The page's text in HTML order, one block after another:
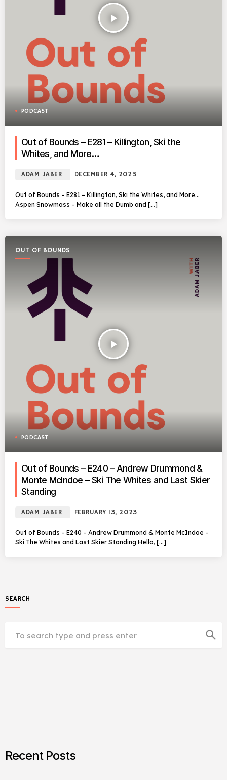
play_arrow
PODCAST
Out of Bounds – E281 – Killington, Ski the
Whites, and More…
ADAM JABER DECEMBER 4, 2023
Out of Bounds – E281 – Killington, Ski the Whites, and More…
Aspen Snowmass – Make all the Dumb and […]
OUT OF BOUNDS
play_arrow
PODCAST
Out of Bounds – E240 – Andrew Drummond &
Monte McIndoe – Ski The Whites and Last Skier
Standing
ADAM JABER FEBRUARY 13, 2023
Out of Bounds – E240 – Andrew Drummond & Monte McIndoe –
Ski The Whites and Last Skier Standing Hello, […]
SEARCH
search
Recent Posts